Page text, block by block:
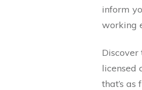
inform
working
licensed
that’s